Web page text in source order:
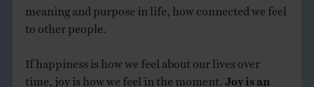
meaning and purpose in life, how connected we feel
to other people.
If happiness is how we feel about our lives over
time, joy is how we feel in the moment. Joy is an